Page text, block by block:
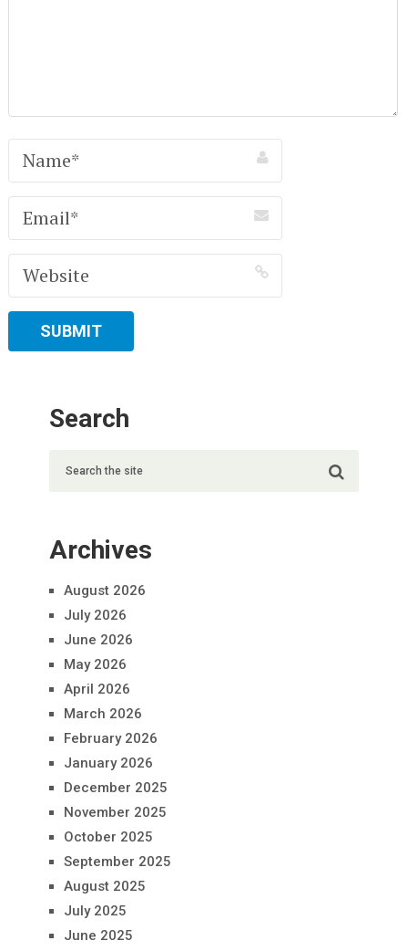
Search
Archives
August 2026
July 2026
June 2026
May 2026
April 2026
March 2026
February 2026
January 2026
December 2025
November 2025
October 2025
September 2025
August 2025
July 2025
June 2025